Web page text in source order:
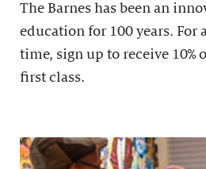
The Barnes has been an
education for 100 years. For
time, sign up to receive 10%
first class.